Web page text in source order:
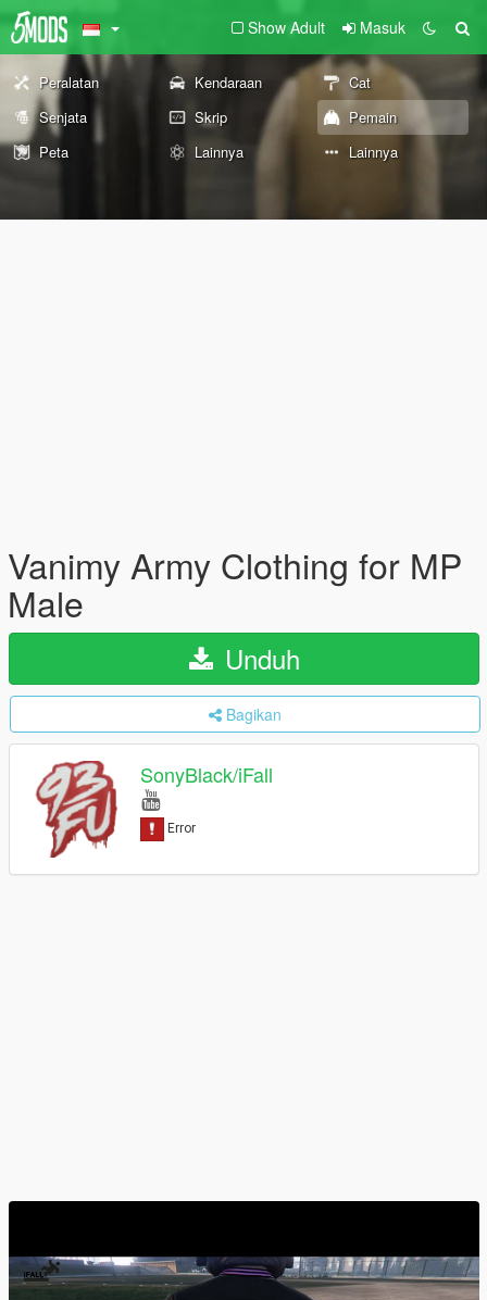
Show Adult Masuk
Peralatan Kendaraan
Cat
Senjata
Skrip
Pemain
Peta
Lainnya Lainnya
Vanimy Army Clothing for MP
Male
Unduh
Bagikan
SonyBlack/iFall